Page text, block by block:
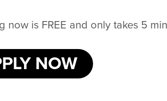
now is FREE and only takes 5
NOW